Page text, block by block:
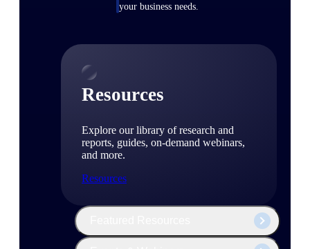
your business needs.
Resources
Explore our library of research and
reports, guides, on-demand webinars,
and more.
Resources